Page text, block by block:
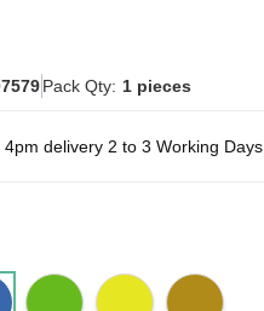
Pack Qty: 1 pieces
delivery 2 to 3 Working Days